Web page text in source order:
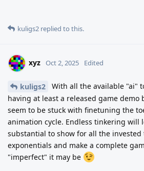
kuligs2 replied to this.
xyz Oct 2, 2025 Edited
kuligs2
With all the available "ai"
having at least a released game demo
seem to be stuck with finetuning the
animation cycle. Endless tinkering will
substantial to show for all the invested
exponentials and make a complete
"imperfect" it may be